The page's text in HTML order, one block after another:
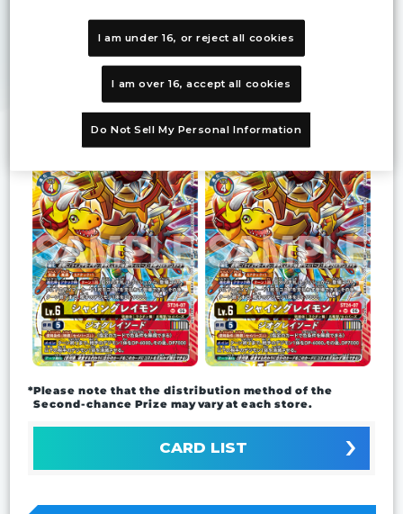
Participation
Prize
Winner Prize
Second-
chance Prize
*Please note that the distribution method of the
Second-chance Prize may vary at each store.
CARD LIST
I am under 16, or reject all cookies
I am over 16, accept all cookies
Do Not Sell My Personal Information